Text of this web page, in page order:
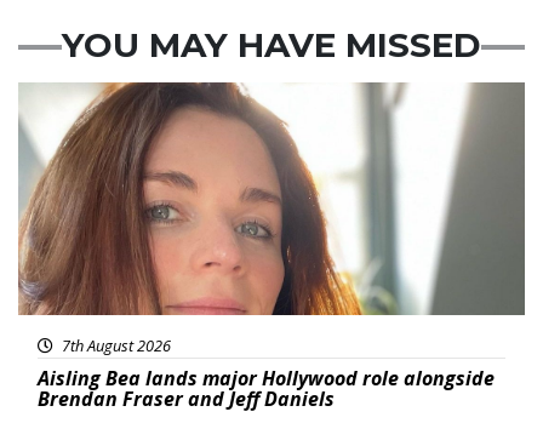
YOU MAY HAVE MISSED
Featured
7th August 2026
Aisling Bea lands major Hollywood role alongside
Brendan Fraser and Jeff Daniels